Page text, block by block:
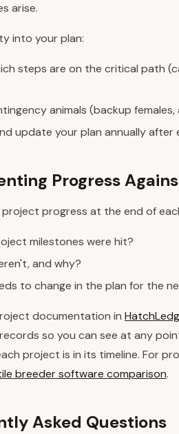
arise.
into your plan:
steps are on the critical path
animals (backup
update your plan annually after
Progress
project progress at the end of
milestones were hit?
and why?
to change in the plan for the
documentation in
so you can see at any
project is in its timeline. For
breeder software comparison.
Asked Questions